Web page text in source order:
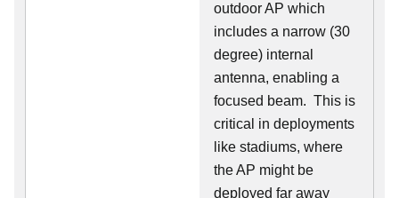
outdoor AP which
includes a narrow (30
degree) internal
antenna, enabling a
focused beam. This is
critical in deployments
like stadiums, where
the AP might be
deployed far away